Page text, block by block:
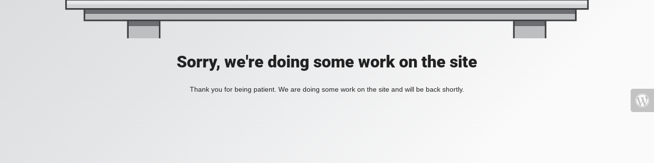
Sorry, we're doing some work on the site
Thank you for being patient. We are doing some work on the site and will be back shortly.